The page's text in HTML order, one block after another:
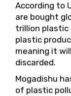
According to
are bought
trillion plastic
plastic
meaning it
discarded.
Mogadishu
of plastic